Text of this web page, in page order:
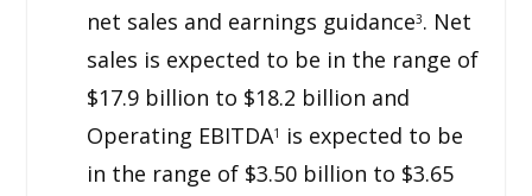
net sales and earnings guidance3. Net
sales is expected to be in the range of
$17.9 billion to $18.2 billion and
Operating EBITDA1
is expected to be
in the range of $3.50 billion to $3.65